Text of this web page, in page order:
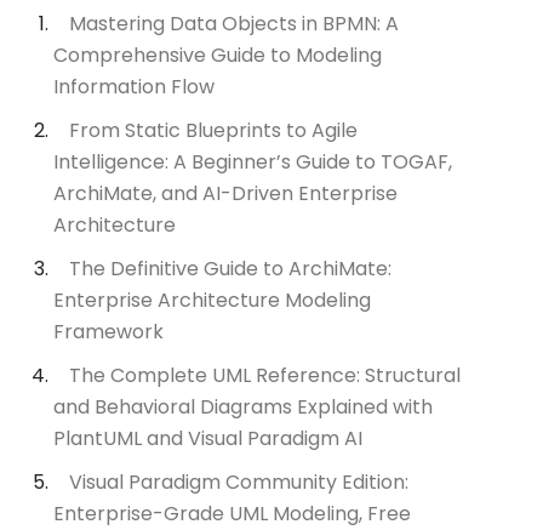
Mastering Data Objects in BPMN: A
Comprehensive Guide to Modeling
Information Flow
From Static Blueprints to Agile
Intelligence: A Beginner’s Guide to TOGAF,
ArchiMate, and AI-Driven Enterprise
Architecture
The Definitive Guide to ArchiMate:
Enterprise Architecture Modeling
Framework
The Complete UML Reference: Structural
and Behavioral Diagrams Explained with
PlantUML and Visual Paradigm AI
Visual Paradigm Community Edition:
Enterprise-Grade UML Modeling, Free